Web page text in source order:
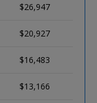
$26,947
$20,927
$16,483
$13,166